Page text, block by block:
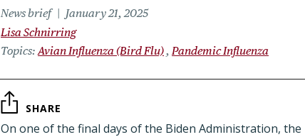
News brief
January 21, 2025
Lisa Schnirring
Topics Avian Influenza (Bird Flu) Pandemic Influenza
SHARE
On one of the final days of the Biden Administration,